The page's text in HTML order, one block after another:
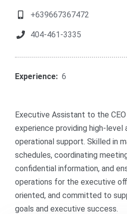
+639667367472
404-461-3335
Experience: 6
Executive Assistant to the
experience providing high-level
operational support. Skilled in
schedules, coordinating
confidential information, and
operations for the executive
oriented, and committed to
goals and executive success.